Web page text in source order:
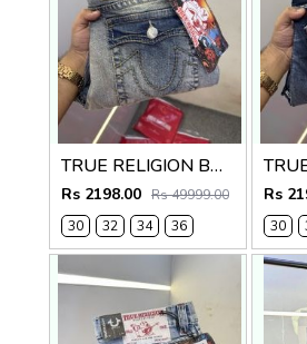
TRUE RELIGION BOOTCUT PREMIUM DENIM JEANS
Rs 2198.00 Rs 49999.00
30
32 34 36
Rs
30